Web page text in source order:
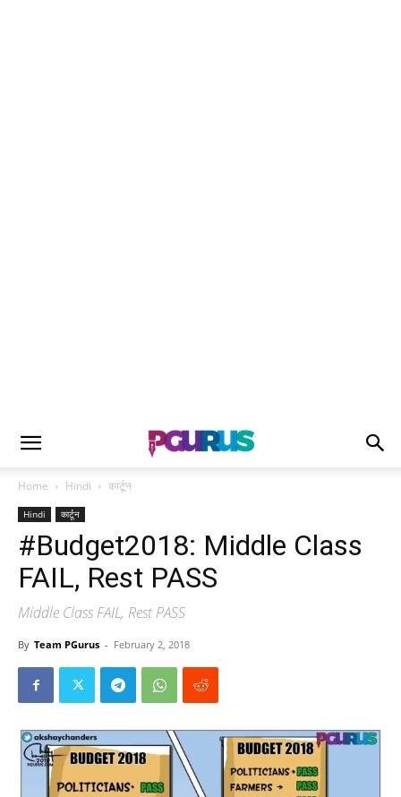
Home Hindi कार्टून
Hindi कार्टून
#Budget2018: Middle Class
FAIL, Rest PASS
Middle Class FAIL, Rest PASS
By Team PGurus - February 2, 2018